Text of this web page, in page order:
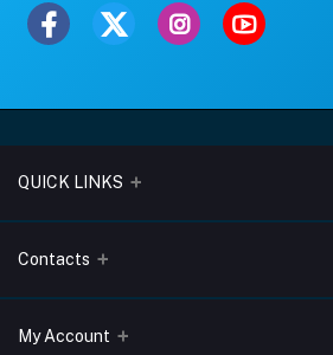
QUICK LINKS
About Us
Blogs
Terms & Conditions
Contacts
Address
My Account